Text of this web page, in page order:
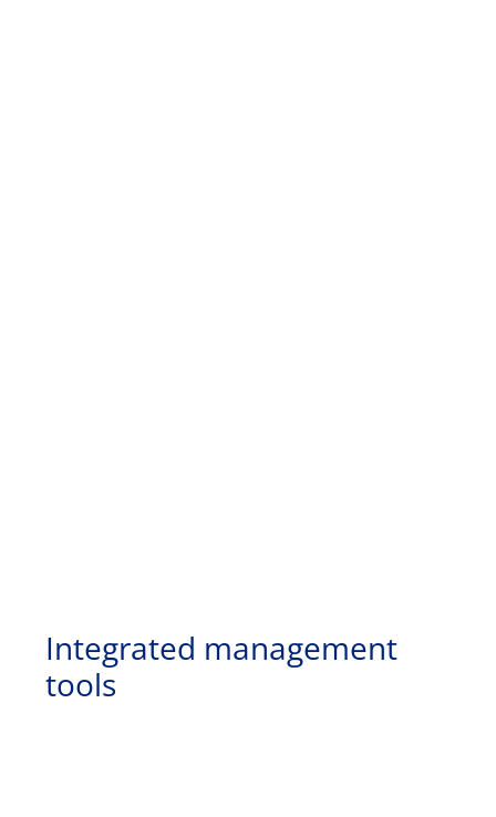
Integrated management
tools